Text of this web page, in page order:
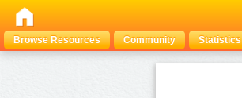
Browse Resources
Community Statistics